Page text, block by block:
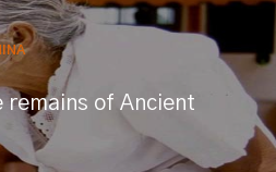
remains of Ancient